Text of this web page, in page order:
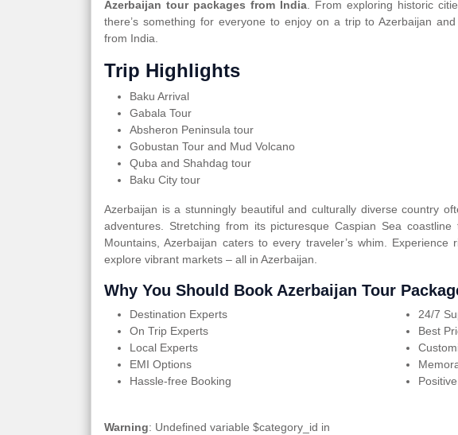
Azerbaijan tour packages from India. From exploring historic
there’s something for everyone to enjoy on a trip to Azerbaijan
from India.
Trip Highlights
Baku Arrival
Gabala Tour
Absheron Peninsula tour
Gobustan Tour and Mud Volcano
Quba and Shahdag tour
Baku City tour
Azerbaijan is a stunningly beautiful and culturally diverse country
adventures. Stretching from its picturesque Caspian Sea
Mountains, Azerbaijan caters to every traveler’s whim.
explore vibrant markets – all in Azerbaijan.
Why You Should Book Azerbaijan Tour
Destination Experts
On Trip Experts
Local Experts
EMI Options
Hassle-free Booking
24/7
Best
Warning: Undefined variable $category_id in